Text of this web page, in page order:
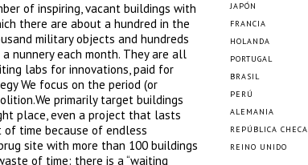
of inspiring, vacant buildings with
there are about a hundred in the
military objects and hundreds
nunnery each month. They are all
labs for innovations, paid for
We focus on the period (or
primarily target buildings
place, even a project that lasts
time because of endless
site with more than 100 buildings
of time: there is a “waiting
JAPÓN
FRANCIA
HOLANDA
PORTUGAL
BRASIL
PERÚ
ALEMANIA
REPÚBLICA CHECA
REINO UNIDO